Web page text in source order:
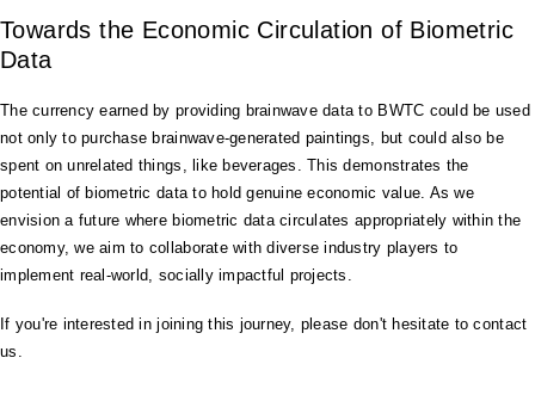
Towards the Economic Circulation of Biometric
Data
The currency earned by providing brainwave data to BWTC could be used
not only to purchase brainwave-generated paintings, but could also be
spent on unrelated things, like beverages. This demonstrates the
potential of biometric data to hold genuine economic value. As we
envision a future where biometric data circulates appropriately within the
economy, we aim to collaborate with diverse industry players to
implement real-world, socially impactful projects.
If you're interested in joining this journey, please don't hesitate to contact
us.